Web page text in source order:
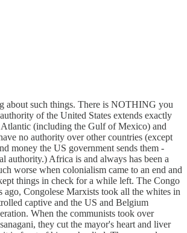
about such things. There is NOTHING you
of the United States extends exactly
(including the Gulf of Mexico) and
no authority over other countries (except
money the US government sends them -
authority.) Africa is and always has been a
worse when colonialism came to an end and
things in check for a while left. The Congo
ago, Congolese Marxists took all the whites in
captive and the US and Belgium
When the communists took over
they cut the mayor's heart and liver